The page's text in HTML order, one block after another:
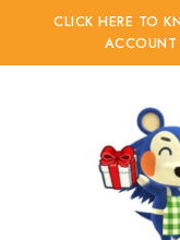
CLICK HERE TO